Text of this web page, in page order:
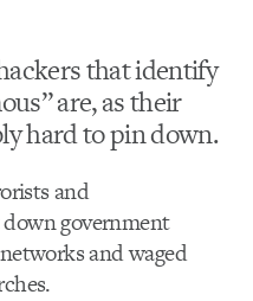
that identify
are, as their
hard to pin down.
and
down government
and waged